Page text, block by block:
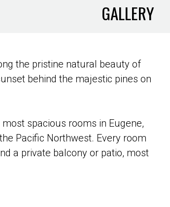
GALLERY
the pristine natural beauty of
behind the majestic pines on
spacious rooms in Eugene,
Pacific Northwest. Every room
a private balcony or patio, most